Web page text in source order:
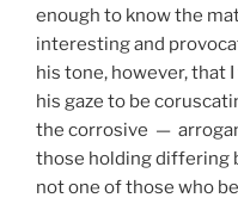
enough to know the
interesting and
his tone, however, that
his gaze to be
the corrosive —
those holding differing
not one of those who